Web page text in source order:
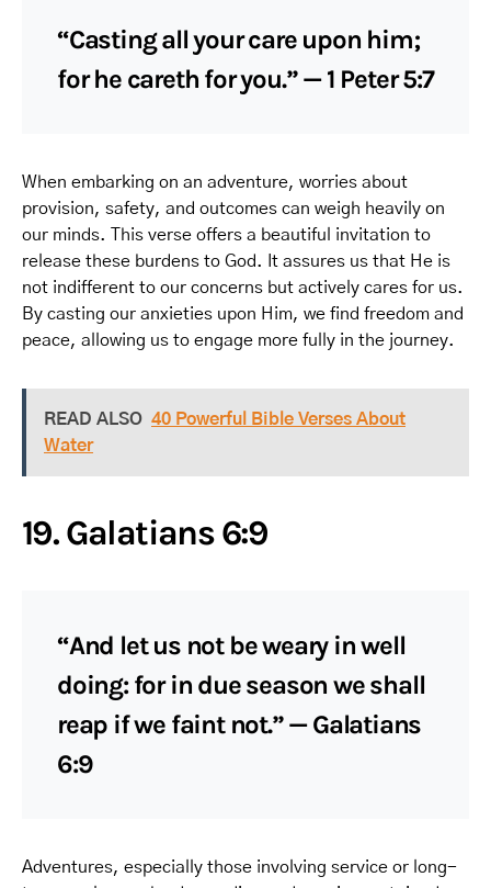
“Casting all your care upon him;
for he careth for you.” — 1 Peter 5:7
When embarking on an adventure, worries about
provision, safety, and outcomes can weigh heavily on
our minds. This verse offers a beautiful invitation to
release these burdens to God. It assures us that He is
not indifferent to our concerns but actively cares for us.
By casting our anxieties upon Him, we find freedom and
peace, allowing us to engage more fully in the journey.
READ ALSO 40 Powerful Bible Verses About
Water
19. Galatians 6:9
“And let us not be weary in well
doing: for in due season we shall
reap if we faint not.” — Galatians
6:9
Adventures, especially those involving service or long-